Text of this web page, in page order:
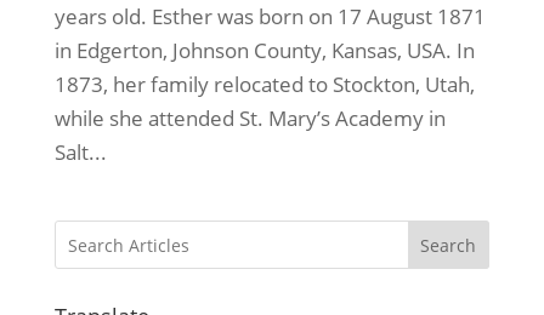
years old. Esther was born on 17 August 1871
in Edgerton, Johnson County, Kansas, USA. In
1873, her family relocated to Stockton, Utah,
while she attended St. Mary’s Academy in
Salt...
Search